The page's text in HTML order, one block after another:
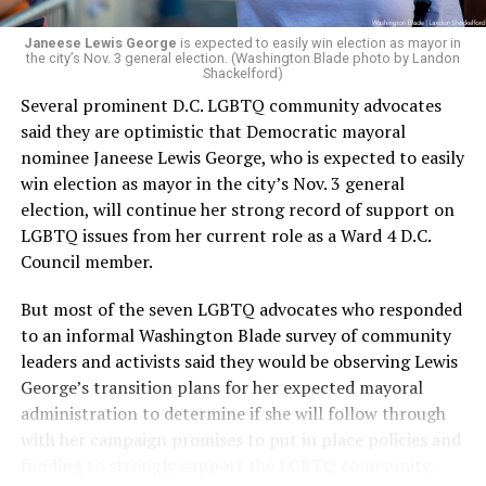
Janeese Lewis George is expected to easily win election as mayor in
the city’s Nov. 3 general election. (Washington Blade photo by Landon
Shackelford)
Several prominent D.C. LGBTQ community advocates
said they are optimistic that Democratic mayoral
nominee Janeese Lewis George, who is expected to easily
win election as mayor in the city’s Nov. 3 general
election, will continue her strong record of support on
LGBTQ issues from her current role as a Ward 4 D.C.
Council member.
But most of the seven LGBTQ advocates who responded
to an informal Washington Blade survey of community
leaders and activists said they would be observing Lewis
George’s transition plans for her expected mayoral
administration to determine if she will follow through
with her campaign promises to put in place policies and